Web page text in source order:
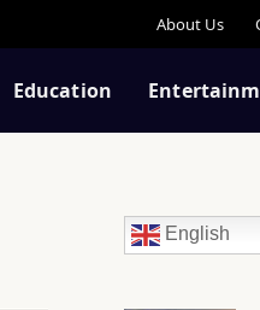
About Us
Education
English